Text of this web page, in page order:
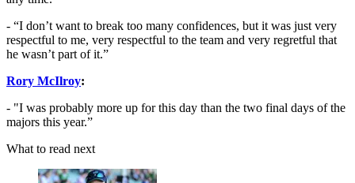
- “I don’t want to break too many confidences, but it was just very
respectful to me, very respectful to the team and very regretful that
he wasn’t part of it.”
Rory McIlroy:
- "I was probably more up for this day than the two final days of the
majors this year.”
What to read next